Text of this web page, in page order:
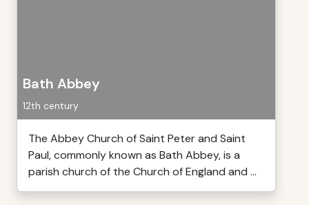
Bath Abbey
12th century
The Abbey Church of Saint Peter and Saint
Paul, commonly known as Bath Abbey, is a
parish church of the Church of England and ...